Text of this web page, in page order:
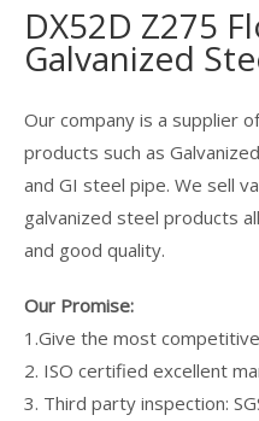
DX52D Z275
Galvanized
Our company is a supplier
products such as
and GI steel pipe. We sell
galvanized steel products
and good quality.
Our Promise:
1.Give the most
2. ISO certified excellent
3. Third party inspection: